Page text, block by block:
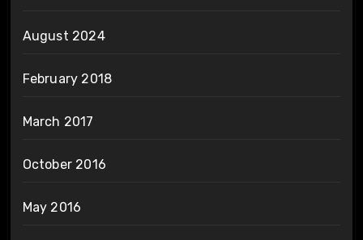
August 2024
February 2018
March 2017
October 2016
May 2016